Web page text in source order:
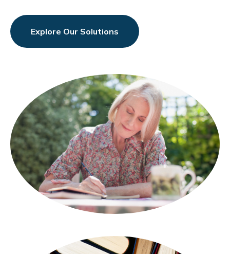
Explore Our Solutions